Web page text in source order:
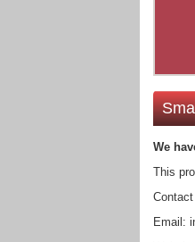
We
This
Email: